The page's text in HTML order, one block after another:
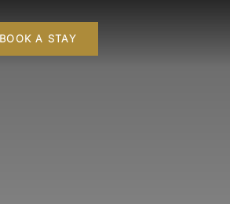
BOOK A STAY